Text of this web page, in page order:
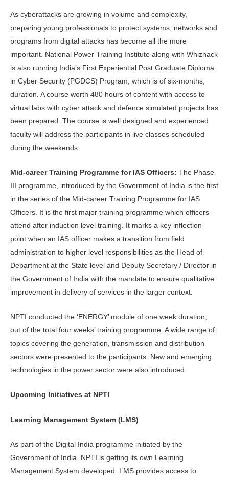
As cyberattacks are growing in volume and complexity,
preparing young professionals to protect systems, networks and
programs from digital attacks has become all the more
important. National Power Training Institute along with Whizhack
is also running India’s First Experiential Post Graduate Diploma
in Cyber Security (PGDCS) Program, which is of six-months;
duration. A course worth 480 hours of content with access to
virtual labs with cyber attack and defence simulated projects has
been prepared. The course is well designed and experienced
faculty will address the participants in live classes scheduled
during the weekends.
Mid-careerTraining Programme for IAS Officers: The Phase
III programme, introduced by the Government of India is the first
in the series of the Mid-career Training Programme for IAS
Officers. It is the first major training programme which officers
attend after induction level training. It marks a key inflection
point when an IAS officer makes a transition from field
administration to higher level responsibilities as the Head of
Department at the State level and Deputy Secretary / Director in
the Government of India with the mandate to ensure qualitative
improvement in delivery of services in the larger context.
NPTI conducted the ‘ENERGY’ module of one week duration,
out of the total four weeks’ training programme. A wide range of
topics covering the generation, transmission and distribution
sectors were presented to the participants. New and emerging
technologies in the power sector were also introduced.
Upcoming Initiatives at NPTI
Learning Management System (LMS)
As part of the Digital India programme initiated by the
Government of India, NPTI is getting its own Learning
Management System developed. LMS provides access to